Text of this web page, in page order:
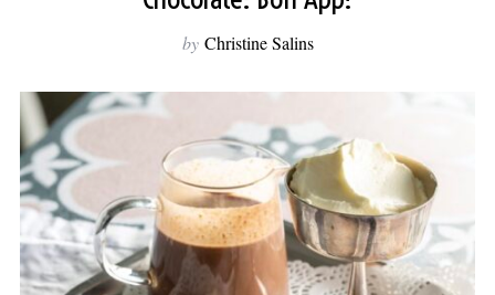
by Christine Salins